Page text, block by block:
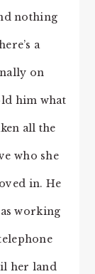
nothing
a
on
him what
all the
who she
in. He
working
her land